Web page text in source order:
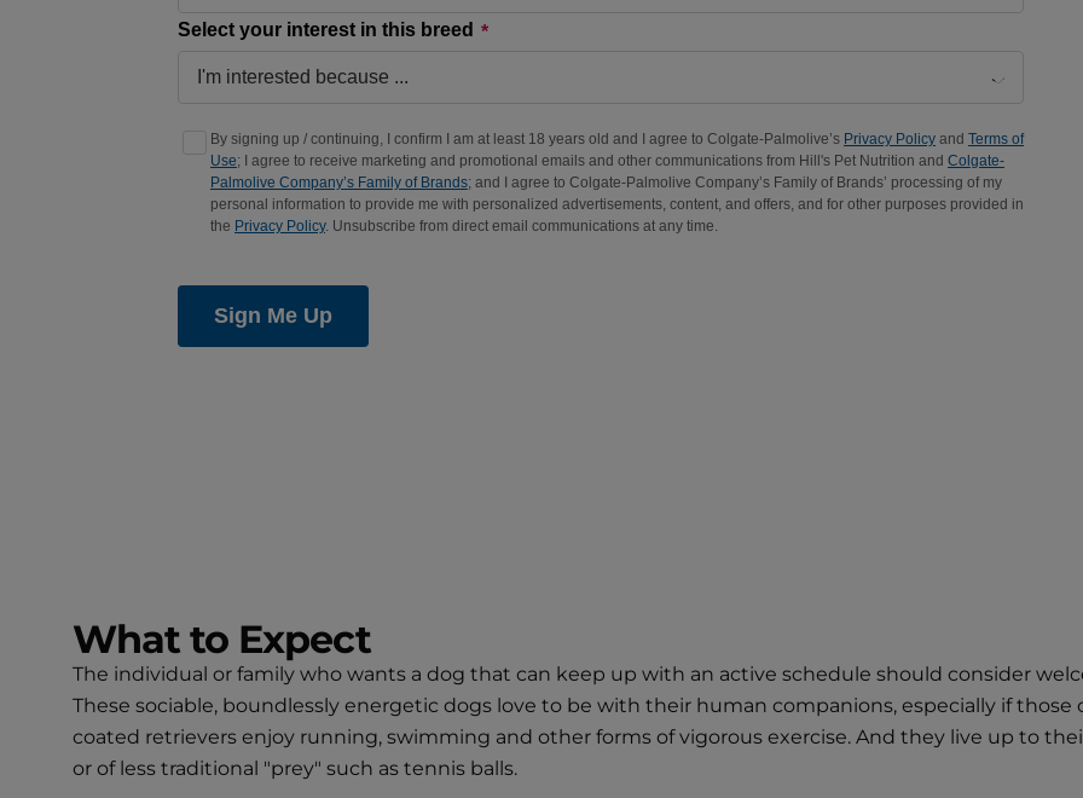
What to Expect
The individual or family who wants a dog that can keep up with an active schedule should consider
These sociable, boundlessly energetic dogs love to be with their human companions, especially if
coated retrievers enjoy running, swimming and other forms of vigorous exercise. And they live up to
or of less traditional "prey" such as tennis balls.